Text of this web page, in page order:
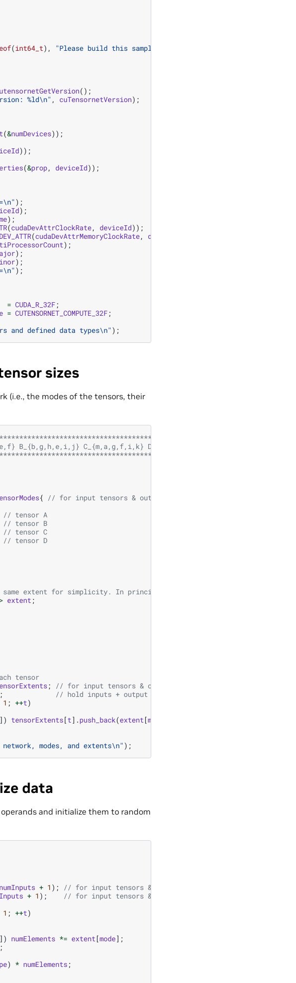
(int64_t), "Please build this sample on a 64-bit architecture!"
();
%ld\n" , cuTensornetVersion);
(&numDevices));
));
(&prop, deviceId));
\n" );
);
);
(cudaDevAttrClockRate, deviceId));
DEV_ATTR(cudaDevAttrMemoryClockRate, deviceId
);
);
);
\n" );
= CUDA_R_32F;
= CUTENSORNET_COMPUTE_32F;
and defined data types\n" );
sizes
(i.e., the modes of the tensors, their
B_{b,g,h,e,i,j} C_{m,a,g,f,i,k} D_{l,c,h,d,j,m}
{ // for input tensors & output tensor
// tensor A
// tensor B
// tensor C
// tensor D
extent for simplicity. In principle extents can differ.
> extent;
tensor
;
// for input tensors & output tensor
// hold inputs + output tensors
1 ; ++t)
]) tensorExtents[t].push_back(extent[mode
modes, and extents\n" );
data
and initialize them to random
numInputs + 1 );
// for input tensors & output tensor
+ 1 );
// for input tensors & output tensor
1 ; ++t)
]) numElements *= extent[mode];
;
) * numElements;